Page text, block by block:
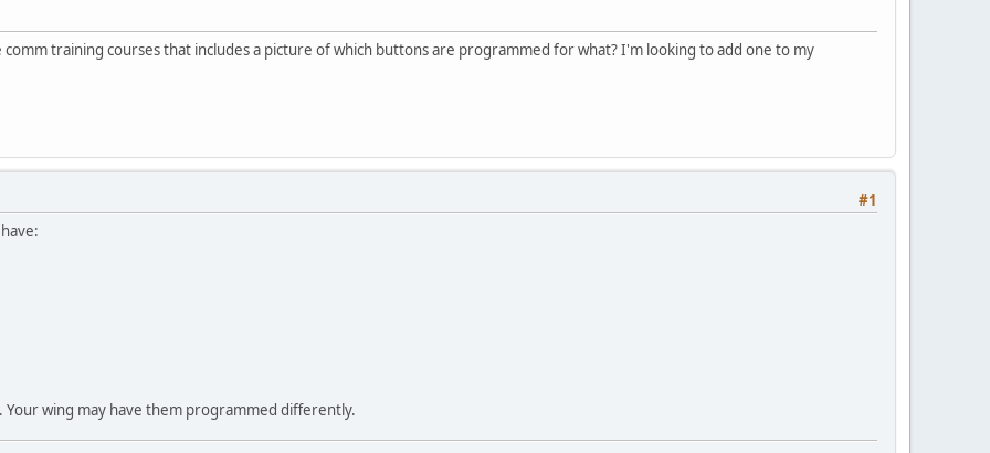
training courses that includes a picture of which buttons are programmed for what? I'm looking to add one to my
#1
Your wing may have them programmed differently.